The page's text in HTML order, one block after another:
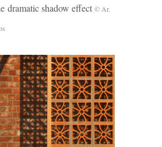
shadow effect © Ar.